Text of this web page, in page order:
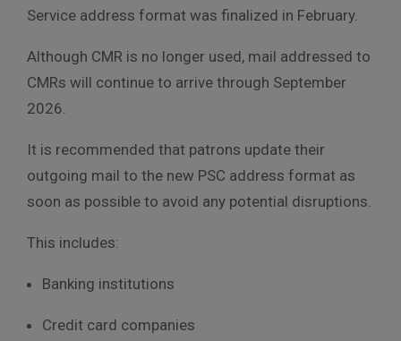
Service address format was finalized in February.
Although CMR is no longer used, mail addressed to
CMRs will continue to arrive through September
2026.
It is recommended that patrons update their
outgoing mail to the new PSC address format as
soon as possible to avoid any potential disruptions.
This includes:
Banking institutions
Credit card companies